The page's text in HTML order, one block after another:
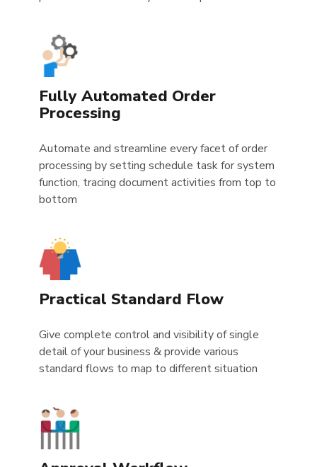
Fully Automated Order
Processing
Automate and streamline every facet of order
processing by setting schedule task for system
function, tracing document activities from top to
bottom
Practical Standard Flow
Give complete control and visibility of single
detail of your business & provide various
standard flows to map to different situation